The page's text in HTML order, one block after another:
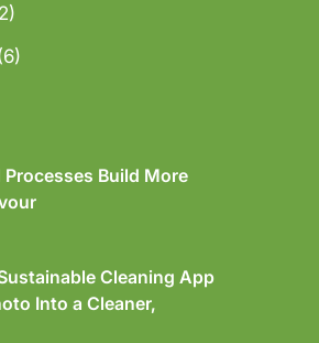
Processes Build More
Cleaning App
Into a Cleaner,